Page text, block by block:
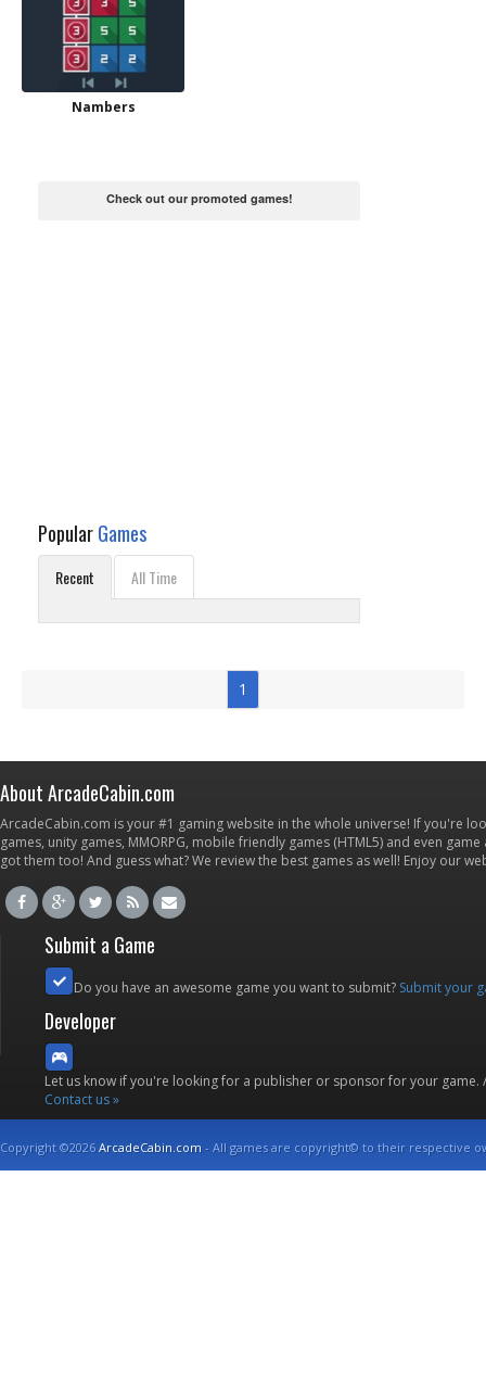
Nambers
Check out our promoted games!
PopularGames
Recent All Time
1
About ArcadeCabin.com
ArcadeCabin.com is your #1 gaming website in the whole universe! If you're
games, unity games, MMORPG, mobile friendly games (HTML5) and even
got them too! And guess what? We review the best games as well! Enjoy our
Submit a Game
Do you have an awesome game you want to submit? Submit your
Developer
Let us know if you're looking for a publisher or sponsor for your
Contact us »
Copyright ©2026ArcadeCabin.com - All games are copyright© to their respective